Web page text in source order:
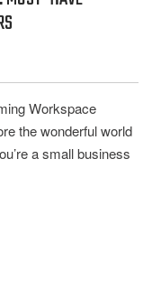
Workspace
the wonderful world
a small business